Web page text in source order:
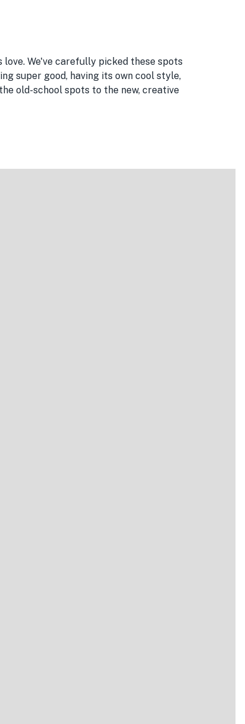
We've carefully picked these spots
super good, having its own cool style,
old-school spots to the new, creative